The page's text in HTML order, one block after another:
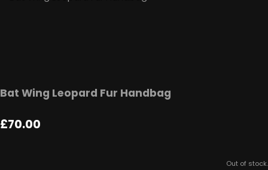
Bat Wing Leopard Fur Handbag
£70.00
Out of stock.